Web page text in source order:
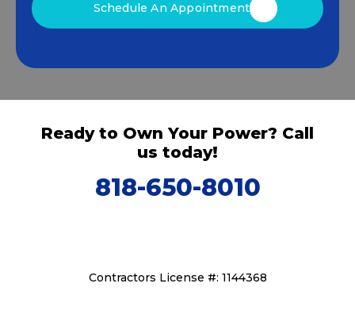
Schedule An Appointment
Ready to Own Your Power? Call
us today!
818-650-8010
Contractors License #: 1144368